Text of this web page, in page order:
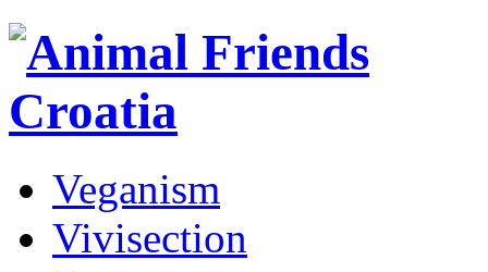
Veganism
Vivisection